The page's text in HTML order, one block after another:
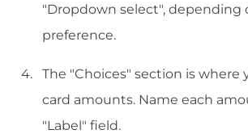
"Dropdown select", depending
preference.
The "Choices" section is where
card amounts. Name each
"Label" field.